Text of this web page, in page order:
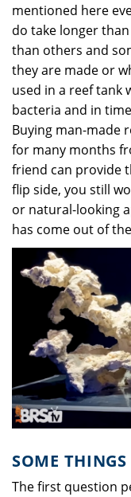
mentioned here
do take longer
than others and
they are made or
used in a reef tank
bacteria and in
Buying man-made
for many months
friend can provide
flip side, you still
or natural-looking
has come out of
SOME
The first question